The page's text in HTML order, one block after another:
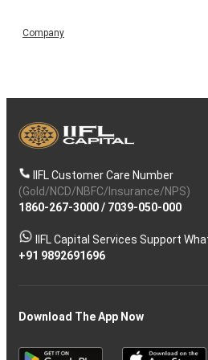
Company
IIFL Customer Care Number
(Gold/NCD/NBFC/Insurance/NPS)
1860-267-3000/ 7039-050-000
IIFL Capital Services Support
+91 9892691696
Download The App Now